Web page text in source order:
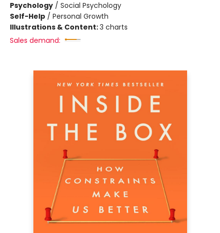
Psychology / Social Psychology
Self-Help / Personal Growth
Illustrations & Content:3 charts
Sales demand: